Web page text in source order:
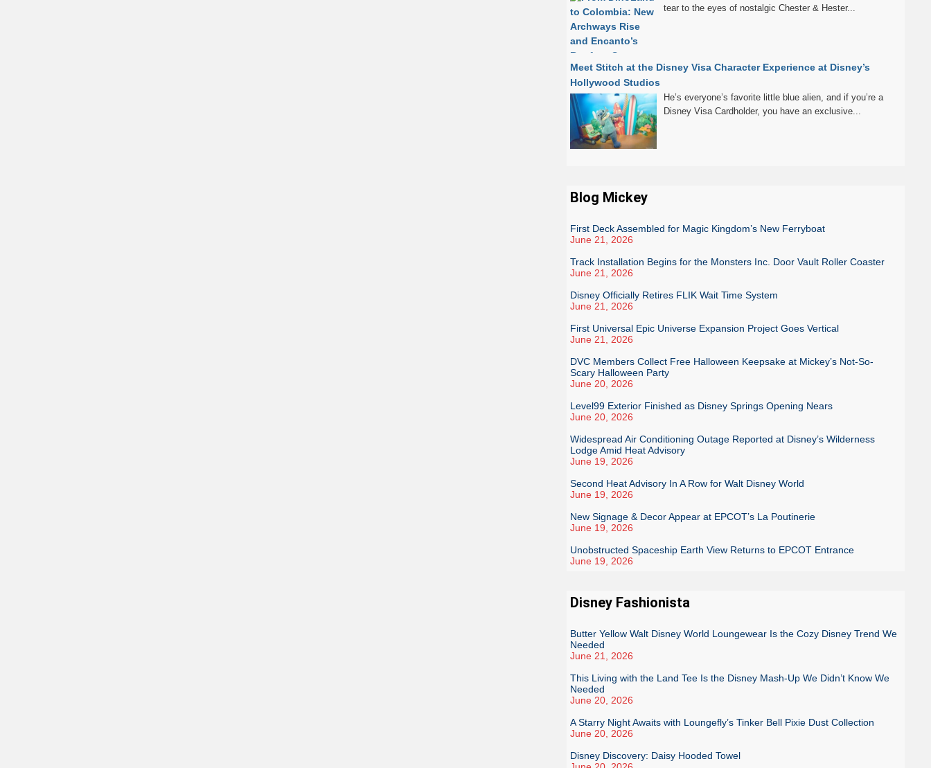
tear to the eyes of nostalgic Chester & Hester...
Meet Stitch at the Disney Visa Character Experience at Disney’s
Hollywood Studios
He’s everyone’s favorite little blue alien, and if you’re a
Disney Visa Cardholder, you have an exclusive...
Blog Mickey
First Deck Assembled for Magic Kingdom’s New Ferryboat
June 21, 2026
Track Installation Begins for the Monsters Inc. Door Vault Roller Coaster
June 21, 2026
Disney Officially Retires FLIK Wait Time System
June 21, 2026
First Universal Epic Universe Expansion Project Goes Vertical
June 21, 2026
DVC Members Collect Free Halloween Keepsake at Mickey’s Not-So-
Scary Halloween Party
June 20, 2026
Level99 Exterior Finished as Disney Springs Opening Nears
June 20, 2026
Widespread Air Conditioning Outage Reported at Disney’s Wilderness
Lodge Amid Heat Advisory
June 19, 2026
Second Heat Advisory In A Row for Walt Disney World
June 19, 2026
New Signage & Decor Appear at EPCOT’s La Poutinerie
June 19, 2026
Unobstructed Spaceship Earth View Returns to EPCOT Entrance
June 19, 2026
Disney Fashionista
Butter Yellow Walt Disney World Loungewear Is the Cozy Disney Trend We
Needed
June 21, 2026
This Living with the Land Tee Is the Disney Mash-Up We Didn’t Know We
Needed
June 20, 2026
A Starry Night Awaits with Loungefly’s Tinker Bell Pixie Dust Collection
June 20, 2026
Disney Discovery: Daisy Hooded Towel